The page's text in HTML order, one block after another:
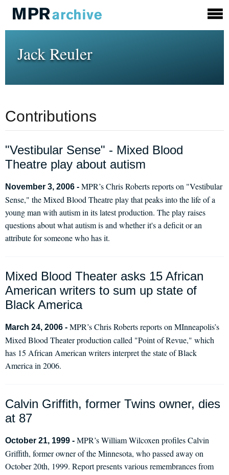
Jack Reuler
Contributions
"Vestibular Sense" - Mixed Blood
Theatre play about autism
November 3, 2006 - MPR’s Chris Roberts reports on "Vestibular
Sense," the Mixed Blood Theatre play that peaks into the life of a
young man with autism in its latest production. The play raises
questions about what autism is and whether it's a deficit or an
attribute for someone who has it.
Mixed Blood Theater asks 15 African
American writers to sum up state of
Black America
March 24, 2006 - MPR’s Chris Roberts reports on MInneapolis’s
Mixed Blood Theater production called "Point of Revue," which
has 15 African American writers interpret the state of Black
America in 2006.
Calvin Griffith, former Twins owner, dies
at 87
October 21, 1999 - MPR’s William Wilcoxen profiles Calvin
Griffith, former owner of the Minnesota, who passed away on
October 20th, 1999. Report presents various remembrances from